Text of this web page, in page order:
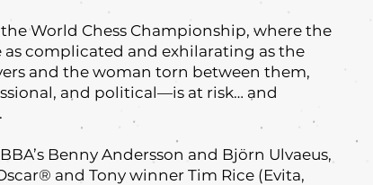
the World Chess Championship, where the
complicated and exhilarating as the
and the woman torn between them,
and political—is at risk… and
Benny Andersson and Björn Ulvaeus,
and Tony winner Tim Rice (Evita,